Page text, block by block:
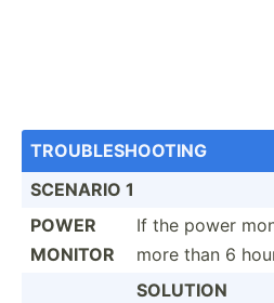
TROUBL­ESH­OOTING
SCENARIO 1
POWER
MONITOR
If the power
more than 6
SOLUTION